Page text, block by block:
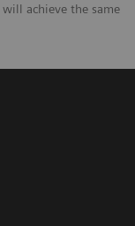
achieve the same